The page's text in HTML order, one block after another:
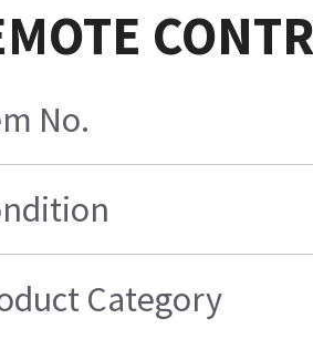
No.
Category